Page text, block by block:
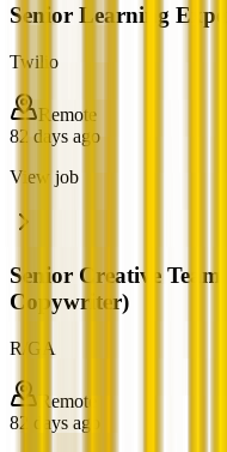
Senior Learning
Twilio
Remote
82 days ago
View job
Senior Creative
Copywriter)
R/GA
Remote
82 days ago